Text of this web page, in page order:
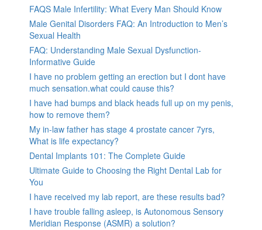
FAQS Male Infertility: What Every Man Should Know
Male Genital Disorders FAQ: An Introduction to Men’s
Sexual Health
FAQ: Understanding Male Sexual Dysfunction-
Informative Guide
I have no problem getting an erection but I dont have
much sensation.what could cause this?
I have had bumps and black heads full up on my penis,
how to remove them?
My in-law father has stage 4 prostate cancer 7yrs,
What is life expectancy?
Dental Implants 101: The Complete Guide
Ultimate Guide to Choosing the Right Dental Lab for
You
I have received my lab report, are these results bad?
I have trouble falling asleep, is Autonomous Sensory
Meridian Response (ASMR) a solution?